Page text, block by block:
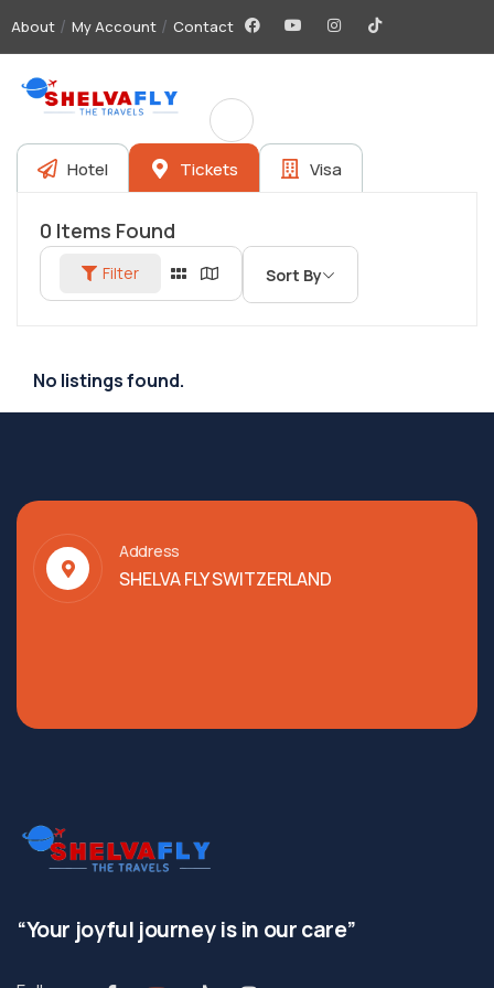
About My Account Contact
Hotel Tickets Visa
0 Items Found
Filter Sort By
No listings found.
Address
SHELVA FLY SWITZERLAND
“Your joyful journey is in our care”